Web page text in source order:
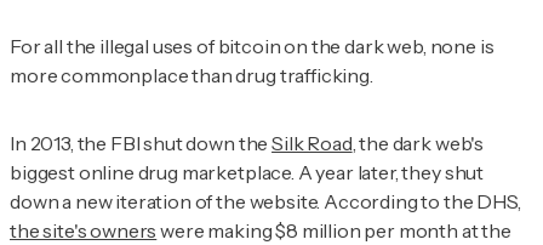
For all the illegal uses of bitcoin on the dark web, none is
more commonplace than drug trafficking.
In 2013, the FBI shut down theSilk Road , the dark web's
biggest online drug marketplace. A year later, they shut
down a new iteration of the website. According to the DHS,
the site's owners were making $8 million per month at the